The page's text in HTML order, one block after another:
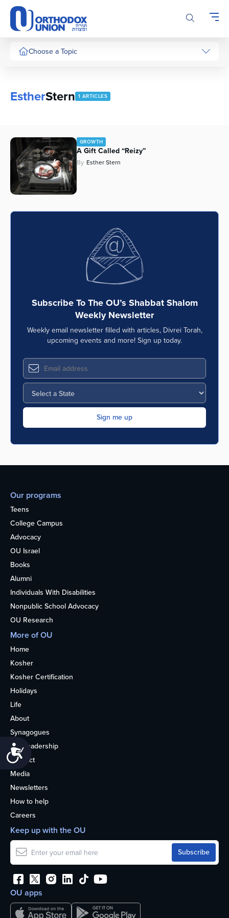
Please
note:
This
website
includes
Accessibility
Choose a Topic
EstherStern 1 ARTICLES
GROWTH
A Gift Called “Reizy”
By Esther Stern
Subscribe To The OU’s Shabbat Shalom
Weekly Newsletter
Weekly email newsletter filled with articles, Divrei Torah,
upcoming events and more! Sign up today.
Our programs
Teens
College Campus
Advocacy
OU Israel
Books
Alumni
Individuals With Disabilities
Nonpublic School Advocacy
OU Research
More of OU
Home
Kosher
Kosher Certification
Holidays
Life
About
Synagogues
OU Leadership
Contact
Media
Newsletters
How to help
Careers
OU apps
Keep up with the OU